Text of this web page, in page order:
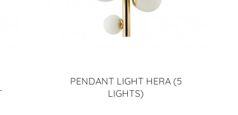
PENDANT LIGHT HERA (5
LIGHTS)